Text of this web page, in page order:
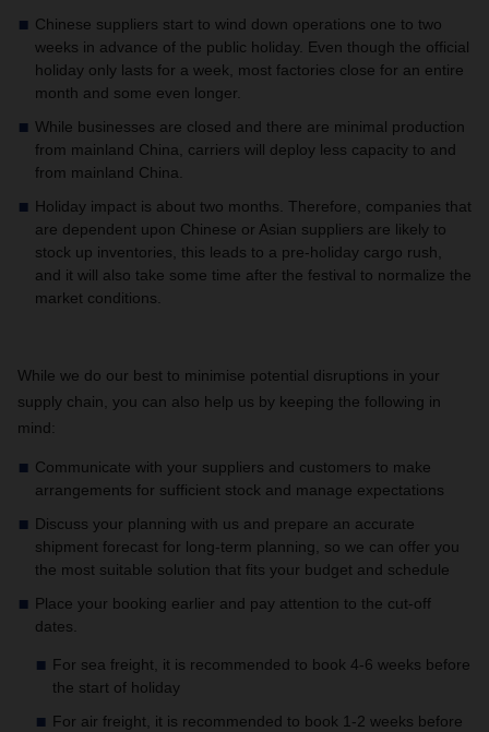
Chinese suppliers start to wind down operations one to two
weeks in advance of the public holiday. Even though the official
holiday only lasts for a week, most factories close for an entire
month and some even longer.
While businesses are closed and there are minimal production
from mainland China, carriers will deploy less capacity to and
from mainland China.
Holiday impact is about two months. Therefore, companies that
are dependent upon Chinese or Asian suppliers are likely to
stock up inventories, this leads to a pre-holiday cargo rush,
and it will also take some time after the festival to normalize the
market conditions.
While we do our best to minimise potential disruptions in your
supply chain, you can also help us by keeping the following in
mind:
Communicate with your suppliers and customers to make
arrangements for sufficient stock and manage expectations
Discuss your planning with us and prepare an accurate
shipment forecast for long-term planning, so we can offer you
the most suitable solution that fits your budget and schedule
Place your booking earlier and pay attention to the cut-off
dates.
For sea freight, it is recommended to book 4-6 weeks before
the start of holiday
For air freight, it is recommended to book 1-2 weeks before